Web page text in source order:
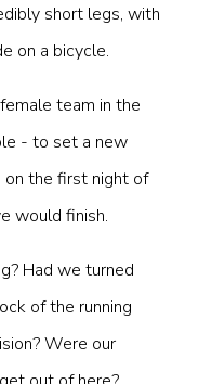
short legs, with
on a bicycle.
team in the
- to set a new
on the first night of
would finish.
Had we turned
of the running
Were our